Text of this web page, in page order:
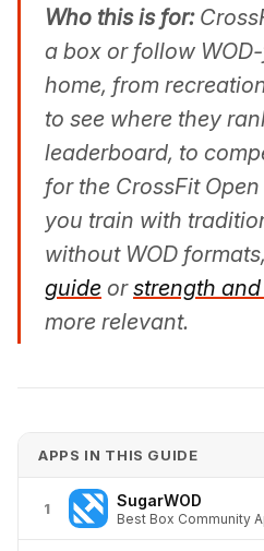
Who this is for:
a box or follow
home, from
to see where they
leaderboard, to
for the CrossFit
you train with
without WOD
guide orstrength
more relevant.
APPS IN THIS GUIDE
1 SugarWOD
Best Box Community